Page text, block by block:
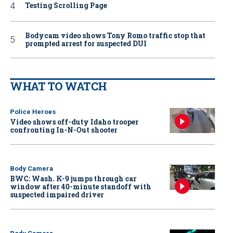
Testing Scrolling Page
Bodycam video shows Tony Romo traffic stop that
prompted arrest for suspected DUI
WHAT TO WATCH
Police Heroes
Video shows off-duty Idaho trooper
confronting In-N-Out shooter
Body Camera
BWC: Wash. K-9 jumps through car
window after 40-minute standoff with
suspected impaired driver